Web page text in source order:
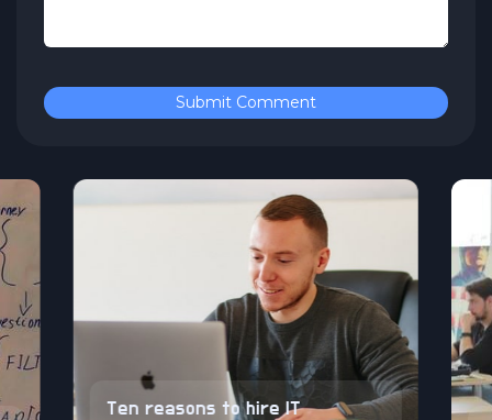
Submit Comment
Ten reasons to hire IT